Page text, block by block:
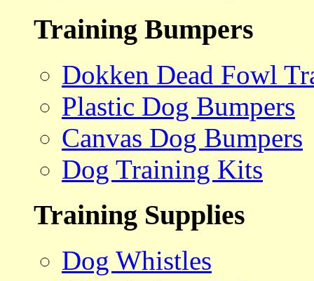
Training Bumpers
Dokken Dead Fowl
Plastic Dog Bumpers
Canvas Dog Bumpers
Dog Training Kits
Training Supplies
Dog Whistles